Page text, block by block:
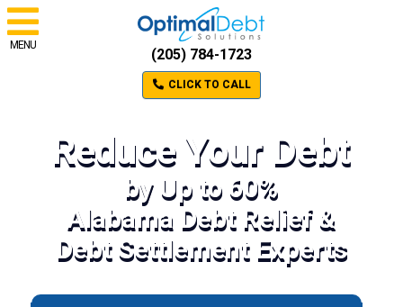
MENU
(205) 784-1723
CLICK TO CALL
Reduce Your Debt
by Up to 60%
Alabama Debt Relief &
Debt Settlement Experts